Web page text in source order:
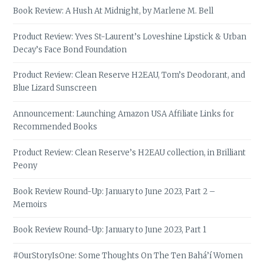
Book Review: A Hush At Midnight, by Marlene M. Bell
Product Review: Yves St-Laurent’s Loveshine Lipstick & Urban
Decay’s Face Bond Foundation
Product Review: Clean Reserve H2EAU, Tom’s Deodorant, and
Blue Lizard Sunscreen
Announcement: Launching Amazon USA Affiliate Links for
Recommended Books
Product Review: Clean Reserve’s H2EAU collection, in Brilliant
Peony
Book Review Round-Up: January to June 2023, Part 2 –
Memoirs
Book Review Round-Up: January to June 2023, Part 1
#OurStoryIsOne: Some Thoughts On The Ten Bahá’í Women